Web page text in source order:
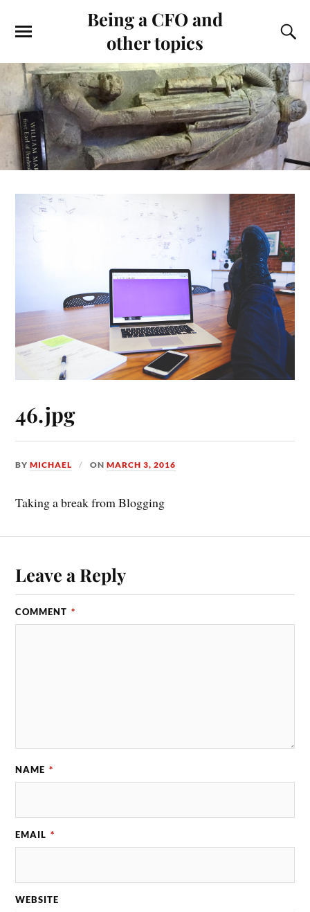
Being a CFO and
other topics
46.jpg
BYMICHAEL ONMARCH 3, 2016
Taking a break from Blogging
Leave a Reply
COMMENT *
NAME *
EMAIL *
WEBSITE